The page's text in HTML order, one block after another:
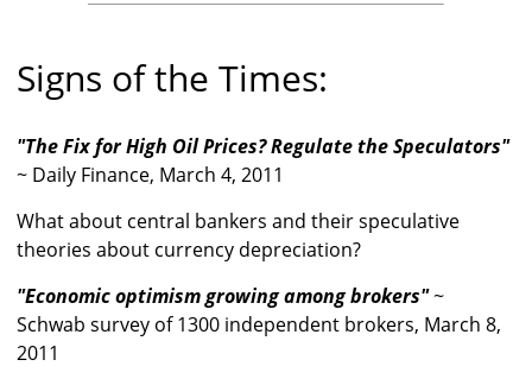
Signs of the Times:
"The Fix for High Oil Prices? Regulate the Speculators"
~ Daily Finance, March 4, 2011
What about central bankers and their speculative
theories about currency depreciation?
"Economic optimism growing among brokers"~
Schwab survey of 1300 independent brokers, March 8,
2011